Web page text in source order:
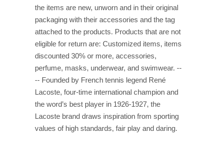
the items are new, unworn and in their original
packaging with their accessories and the tag
attached to the products. Products that are not
eligible for return are: Customized items, items
discounted 30% or more, accessories,
perfume, masks, underwear, and swimwear. --
-- Founded by French tennis legend René
Lacoste, four-time international champion and
the word’s best player in 1926-1927, the
Lacoste brand draws inspiration from sporting
values of high standards, fair play and daring.